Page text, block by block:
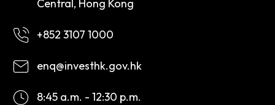
Central, Hong Kong
+852 3107 1000
enq@investhk.gov.hk
8:45 a.m. - 12:30 p.m.